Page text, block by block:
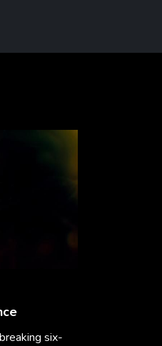
six-